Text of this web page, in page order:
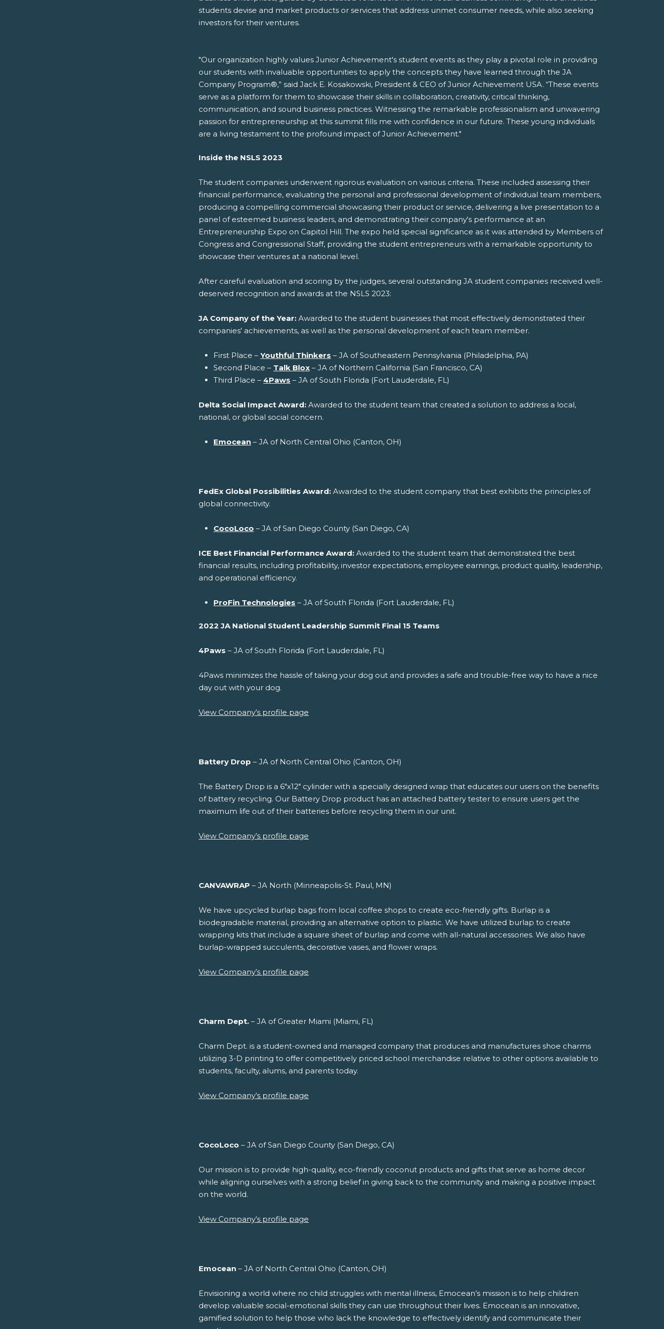
students devise and market products or services that address unmet consumer needs, while also seeking
investors for their ventures.
"Our organization highly values Junior Achievement's student events as they play a pivotal role in providing
our students with invaluable opportunities to apply the concepts they have learned through the JA
Company Program®,” said Jack E. Kosakowski, President & CEO of Junior Achievement USA. “These events
serve as a platform for them to showcase their skills in collaboration, creativity, critical thinking,
communication, and sound business practices. Witnessing the remarkable professionalism and unwavering
passion for entrepreneurship at this summit fills me with confidence in our future. These young individuals
are a living testament to the profound impact of Junior Achievement."
Inside the NSLS 2023
The student companies underwent rigorous evaluation on various criteria. These included assessing their
financial performance, evaluating the personal and professional development of individual team members,
producing a compelling commercial showcasing their product or service, delivering a live presentation to a
panel of esteemed business leaders, and demonstrating their company's performance at an
Entrepreneurship Expo on Capitol Hill. The expo held special significance as it was attended by Members of
Congress and Congressional Staff, providing the student entrepreneurs with a remarkable opportunity to
showcase their ventures at a national level.
After careful evaluation and scoring by the judges, several outstanding JA student companies received well-
deserved recognition and awards at the NSLS 2023:
JA Company of the Year: Awarded to the student businesses that most effectively demonstrated their
companies' achievements, as well as the personal development of each team member.
First Place – Youthful Thinkers – JA of Southeastern Pennsylvania (Philadelphia, PA)
Second Place – Talk Blox – JA of Northern California (San Francisco, CA)
Third Place – 4Paws – JA of South Florida (Fort Lauderdale, FL)
Delta Social Impact Award: Awarded to the student team that created a solution to address a local,
national, or global social concern.
Emocean – JA of North Central Ohio (Canton, OH)
FedEx Global Possibilities Award: Awarded to the student company that best exhibits the principles of
global connectivity.
CocoLoco – JA of San Diego County (San Diego, CA)
ICE Best Financial Performance Award: Awarded to the student team that demonstrated the best
financial results, including profitability, investor expectations, employee earnings, product quality, leadership,
and operational efficiency.
ProFin Technologies – JA of South Florida (Fort Lauderdale, FL)
2022 JA National Student Leadership Summit Final 15 Teams
4Paws – JA of South Florida (Fort Lauderdale, FL)
4Paws minimizes the hassle of taking your dog out and provides a safe and trouble-free way to have a nice
day out with your dog.
View Company’s profile page
Battery Drop – JA of North Central Ohio (Canton, OH)
The Battery Drop is a 6"x12" cylinder with a specially designed wrap that educates our users on the benefits
of battery recycling. Our Battery Drop product has an attached battery tester to ensure users get the
maximum life out of their batteries before recycling them in our unit.
View Company’s profile page
CANVAWRAP – JA North (Minneapolis-St. Paul, MN)
We have upcycled burlap bags from local coffee shops to create eco-friendly gifts. Burlap is a
biodegradable material, providing an alternative option to plastic. We have utilized burlap to create
wrapping kits that include a square sheet of burlap and come with all-natural accessories. We also have
burlap-wrapped succulents, decorative vases, and flower wraps.
View Company’s profile page
Charm Dept. – JA of Greater Miami (Miami, FL)
Charm Dept. is a student-owned and managed company that produces and manufactures shoe charms
utilizing 3-D printing to offer competitively priced school merchandise relative to other options available to
students, faculty, alums, and parents today.
View Company’s profile page
CocoLoco – JA of San Diego County (San Diego, CA)
Our mission is to provide high-quality, eco-friendly coconut products and gifts that serve as home decor
while aligning ourselves with a strong belief in giving back to the community and making a positive impact
on the world.
View Company’s profile page
Emocean – JA of North Central Ohio (Canton, OH)
Envisioning a world where no child struggles with mental illness, Emocean’s mission is to help children
develop valuable social-emotional skills they can use throughout their lives. Emocean is an innovative,
gamified solution to help those who lack the knowledge to effectively identify and communicate their